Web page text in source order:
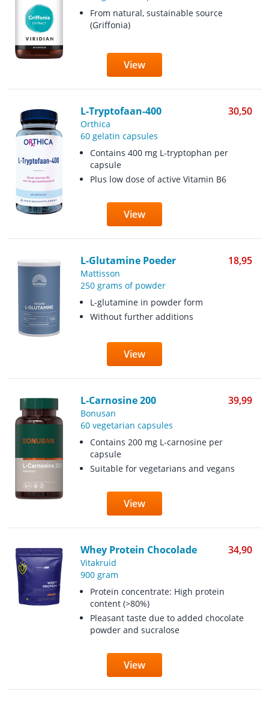
From natural, sustainable source
(Griffonia)
View
L-Tryptofaan-400 30,50
Orthica
60 gelatin capsules
Contains 400 mg L-tryptophan per
capsule
Plus low dose of active Vitamin B6
View
L-Glutamine Poeder 18,95
Mattisson
250 grams of powder
L-glutamine in powder form
Without further additions
View
L-Carnosine 200 39,99
Bonusan
60 vegetarian capsules
Contains 200 mg L-carnosine per
capsule
Suitable for vegetarians and vegans
View
Whey Protein Chocolade 34,90
Vitakruid
900 gram
Protein concentrate: High protein
content (>80%)
Pleasant taste due to added chocolate
powder and sucralose
View